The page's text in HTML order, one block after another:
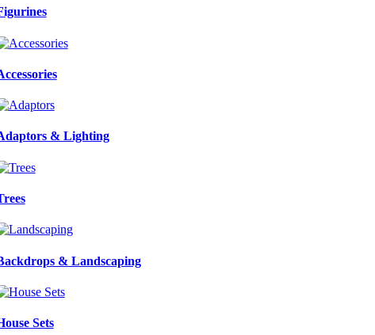
& Lighting
& Landscaping
Sets